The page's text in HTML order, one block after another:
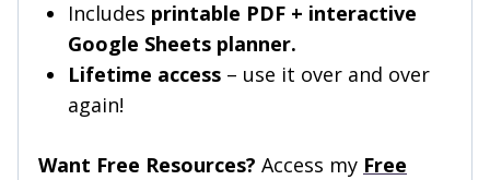
Includes printable PDF + interactive
Google Sheets planner.
Lifetime access – use it over and over
again!
Want Free Resources? Access my Free